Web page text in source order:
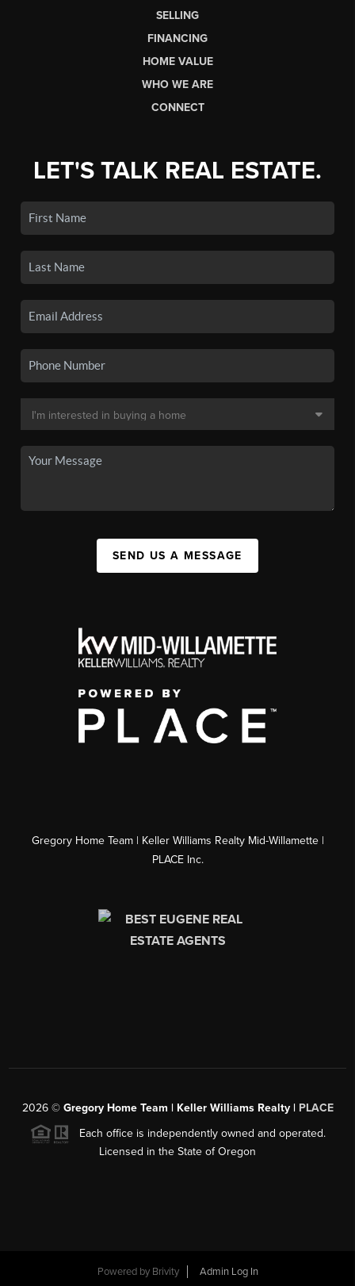
SELLING
FINANCING
HOME VALUE
WHO WE ARE
CONNECT
LET'S TALK REAL ESTATE.
SEND US A MESSAGE
Gregory Home Team | Keller Williams Realty Mid-Willamette |
PLACE Inc.
2026© Gregory Home Team | Keller Williams Realty | PLACE
Each office is independently owned and operated.
Licensed in the State of Oregon
Powered by Brivity Admin Log In